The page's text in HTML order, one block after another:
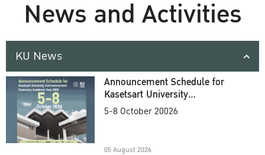
News and Activities
KU News
Announcement Schedule for
Kasetsart University
Commencement Ceremony
5-8 October 20026
05 August 2026